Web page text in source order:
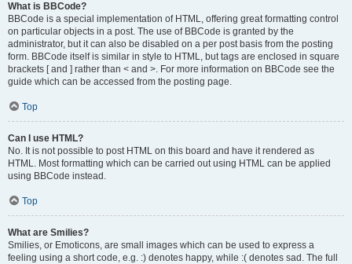
What is BBCode?
BBCode is a special implementation of HTML, offering great formatting control
on particular objects in a post. The use of BBCode is granted by the
administrator, but it can also be disabled on a per post basis from the posting
form. BBCode itself is similar in style to HTML, but tags are enclosed in square
brackets [ and ] rather than < and >. For more information on BBCode see the
guide which can be accessed from the posting page.
Top
Can I use HTML?
No. It is not possible to post HTML on this board and have it rendered as
HTML. Most formatting which can be carried out using HTML can be applied
using BBCode instead.
Top
What are Smilies?
Smilies, or Emoticons, are small images which can be used to express a
feeling using a short code, e.g. :) denotes happy, while :( denotes sad. The full